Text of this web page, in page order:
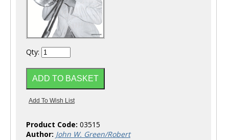
Qty:
Product Code: 03515
Author: John W. Green/Robert